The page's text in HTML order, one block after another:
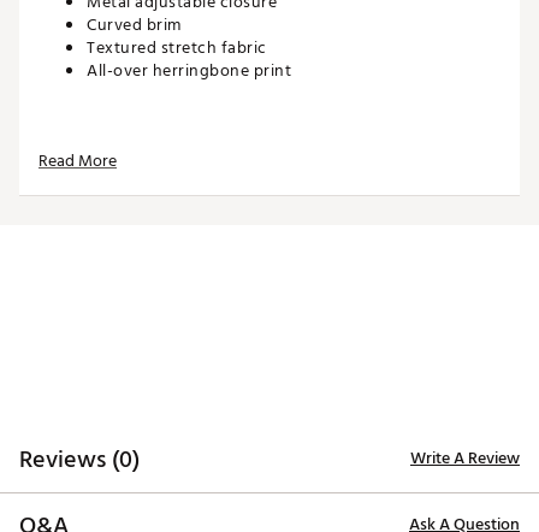
Curved brim
Textured stretch fabric
All-over herringbone print
Read More
Reviews (0) Write A Review
Ask A Question